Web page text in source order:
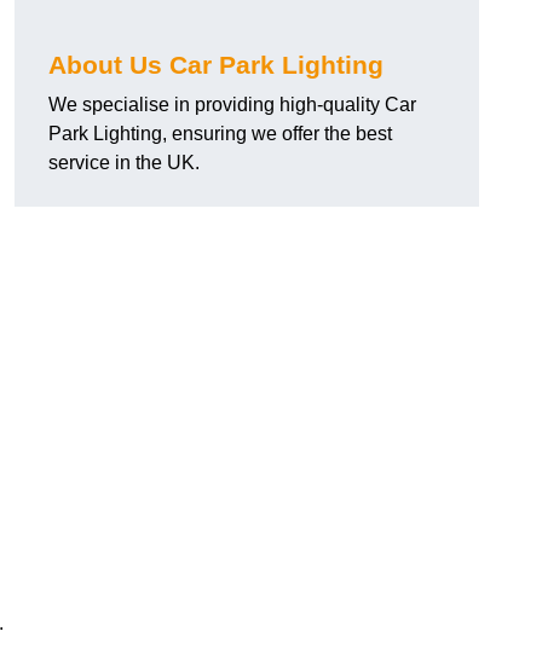
About Us Car Park Lighting
We specialise in providing high-quality Car
Park Lighting, ensuring we offer the best
service in the UK.